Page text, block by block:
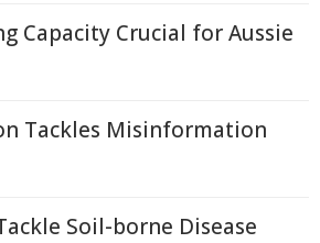
Capacity Crucial for Aussie
Tackles Misinformation
Soil-borne Disease